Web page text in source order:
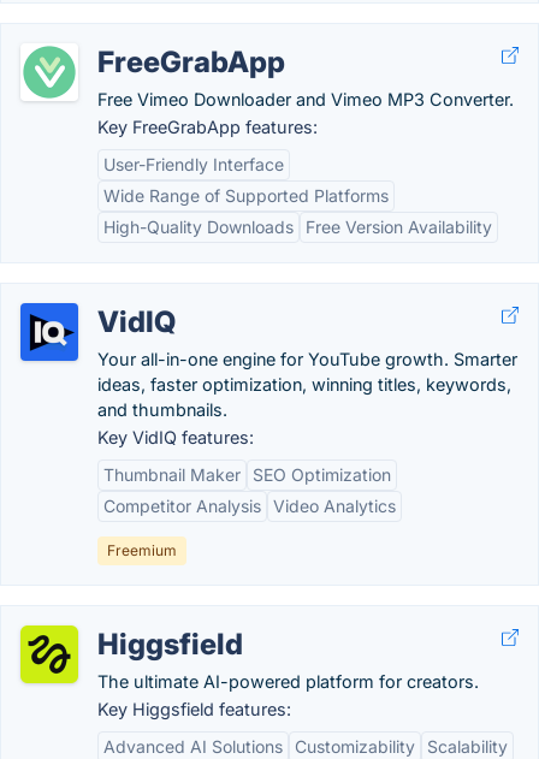
FreeGrabApp
Free Vimeo Downloader and Vimeo MP3 Converter.
Key FreeGrabApp features:
User-Friendly Interface
Wide Range of Supported Platforms
High-Quality Downloads
Free Version Availability
VidIQ
Your all-in-one engine for YouTube growth. Smarter
ideas, faster optimization, winning titles, keywords,
and thumbnails.
Key VidIQ features:
Thumbnail Maker
SEO Optimization
Competitor Analysis Video Analytics
Freemium
Higgsfield
The ultimate AI-powered platform for creators.
Key Higgsfield features:
Advanced AI Solutions
Customizability
Scalability